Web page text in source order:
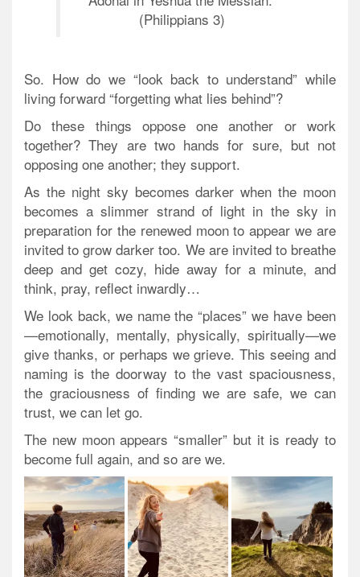
(Philippians 3)
So. How do we “look back to understand” while
living forward “forgetting what lies behind”?
Do these things oppose one another or work
together? They are two hands for sure, but not
opposing one another; they support.
As the night sky becomes darker when the moon
becomes a slimmer strand of light in the sky in
preparation for the renewed moon to appear we are
invited to grow darker too. We are invited to breathe
deep and get cozy, hide away for a minute, and
think, pray, reflect inwardly…
We look back, we name the “places” we have been
—emotionally, mentally, physically, spiritually—we
give thanks, or perhaps we grieve. This seeing and
naming is the doorway to the vast spaciousness,
the graciousness of finding we are safe, we can
trust, we can let go.
The new moon appears “smaller” but it is ready to
become full again, and so are we.